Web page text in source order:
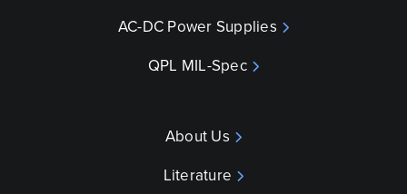
AC-DC Power Supplies
QPL MIL-Spec
About Us
Literature